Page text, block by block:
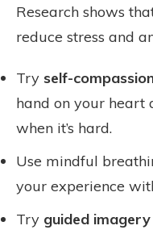
Research shows
reduce stress and
Try self-
hand on your heart
when it’s hard.
Use mindful
your experience
Try guided imagery